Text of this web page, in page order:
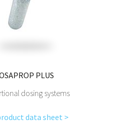
PLUS
dosing systems
data sheet >